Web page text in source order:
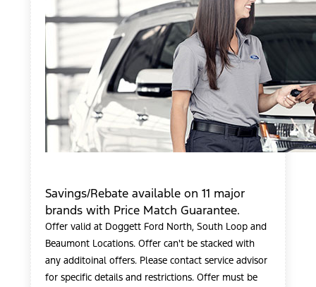
Savings/Rebate available on 11 major
brands with Price Match Guarantee.
Offer valid at Doggett Ford North, South Loop and
Beaumont Locations. Offer can't be stacked with
any additoinal offers. Please contact service advisor
for specific details and restrictions. Offer must be